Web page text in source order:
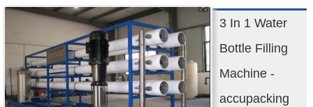
3 In 1 Water
Bottle Filling
Machine -
accupacking